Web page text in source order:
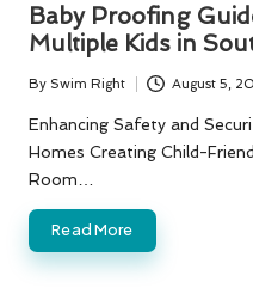
Baby Proofing
Multiple Kids in
Posted
by
By Swim Right August 5,
Enhancing Safety and
Homes Creating Child-
Room…
Read More